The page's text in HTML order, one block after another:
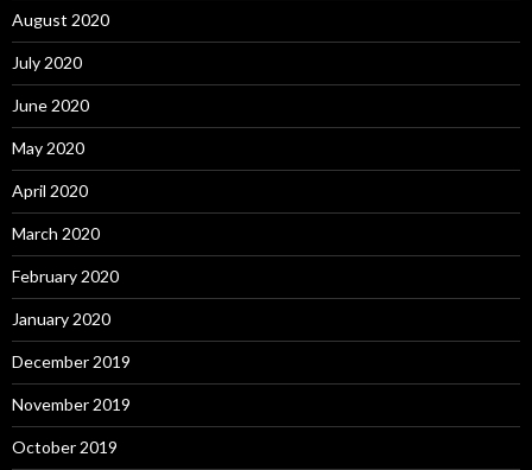
August 2020
July 2020
June 2020
May 2020
April 2020
March 2020
February 2020
January 2020
December 2019
November 2019
October 2019